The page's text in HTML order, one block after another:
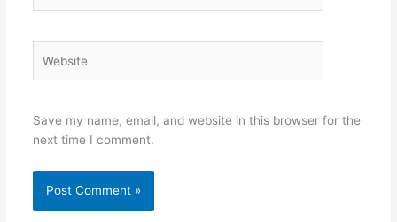
Save my name, email, and website in this browser for the
next time I comment.